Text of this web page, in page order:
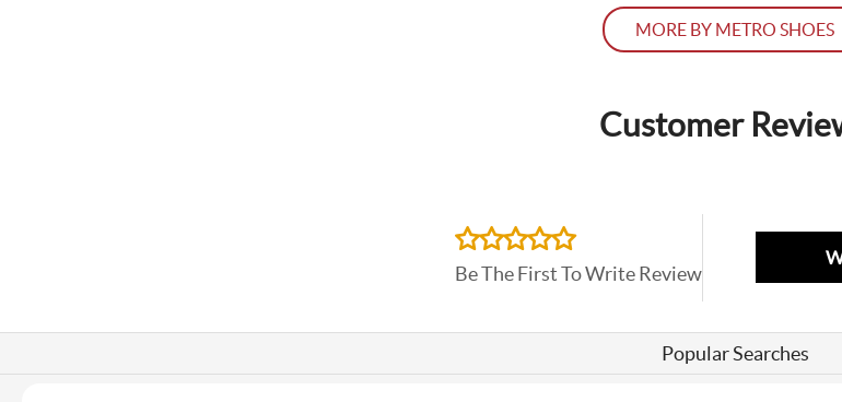
MORE BY METRO SHOES
Customer
Be The First To Write Review
Popular Searches